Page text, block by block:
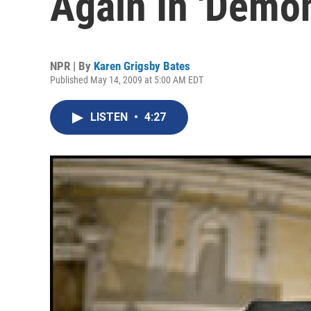
NPR | By Karen Grigsby Bates
Published May 14, 2009 at 5:00 AM EDT
LISTEN • 4:27